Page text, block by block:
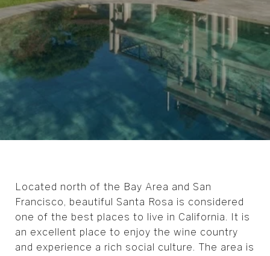
Located north of the Bay Area and San
Francisco, beautiful Santa Rosa is considered
one of the best places to live in California. It is
an excellent place to enjoy the wine country
and experience a rich social culture. The area is